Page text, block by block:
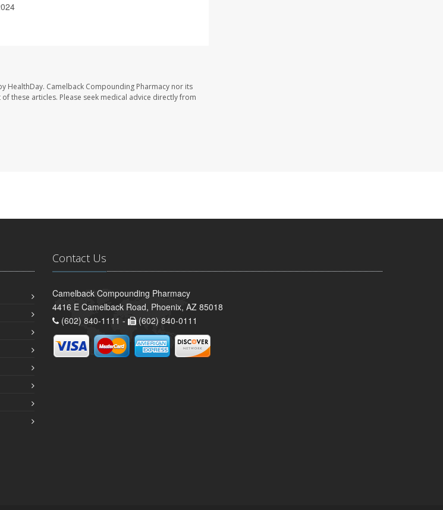
HealthDay. Camelback Compounding Pharmacy nor its
these articles. Please seek medical advice directly from
Contact Us
Camelback Compounding Pharmacy
4416 E Camelback Road, Phoenix, AZ 85018
(602) 840-1111 -
(602) 840-0111